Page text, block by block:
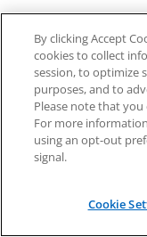
By clicking Accept
cookies to collect
session, to optimize
purposes, and to
Please note that
For more
using an opt-out
signal.
Cookie